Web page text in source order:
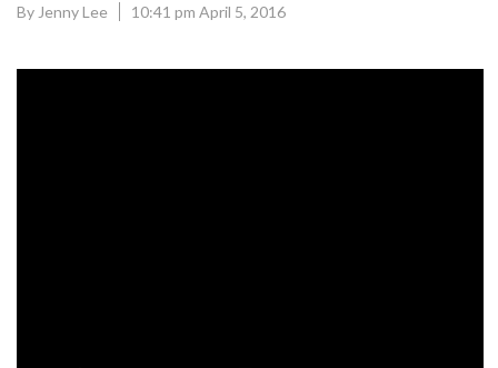
By Jenny Lee 10:41 pm April 5, 2016